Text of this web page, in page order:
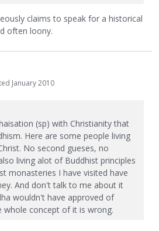
claims to speak for a historical
often loony.
January 2010
(sp) with Christianity that
Here are some people living
No second gueses, no
living alot of Buddhist principles
monasteries I have visited have
And don't talk to me about it
wouldn't have approved of
whole concept of it is wrong.